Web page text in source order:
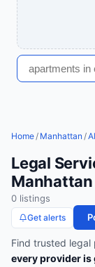
Home/ Manhattan /
Legal
Manhattan
0 listings
Get alerts
Find trusted legal
every provider is